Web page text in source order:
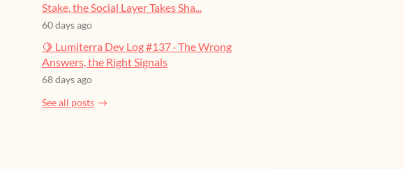
Stake, the Social Layer Takes Sha...
60 days ago
🍋 Lumiterra Dev Log #137 · The Wrong
Answers, the Right Signals
68 days ago
See all posts